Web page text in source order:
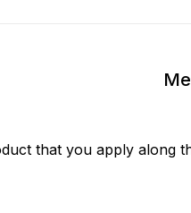
that you apply along